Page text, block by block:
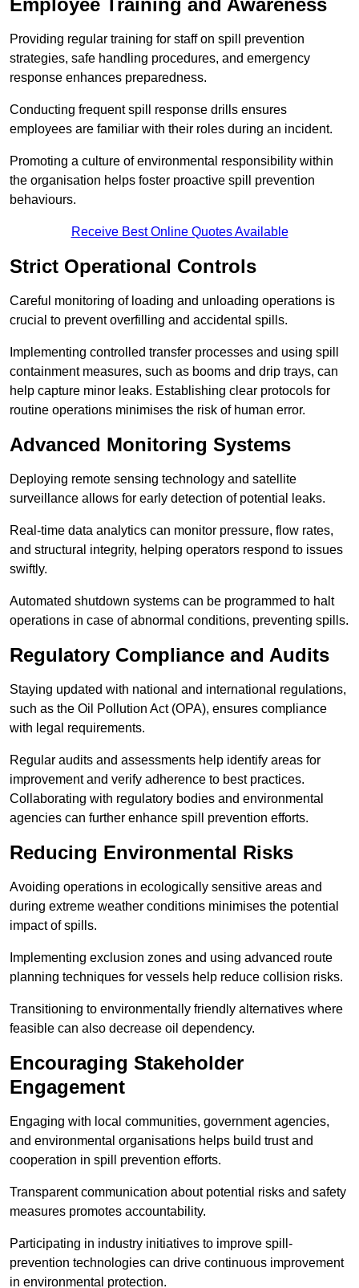
Employee Training and Awareness
Providing regular training for staff on spill prevention
strategies, safe handling procedures, and emergency
response enhances preparedness.
Conducting frequent spill response drills ensures
employees are familiar with their roles during an incident.
Promoting a culture of environmental responsibility within
the organisation helps foster proactive spill prevention
behaviours.
Receive Best Online Quotes Available
Strict Operational Controls
Careful monitoring of loading and unloading operations is
crucial to prevent overfilling and accidental spills.
Implementing controlled transfer processes and using spill
containment measures, such as booms and drip trays, can
help capture minor leaks. Establishing clear protocols for
routine operations minimises the risk of human error.
Advanced Monitoring Systems
Deploying remote sensing technology and satellite
surveillance allows for early detection of potential leaks.
Real-time data analytics can monitor pressure, flow rates,
and structural integrity, helping operators respond to issues
swiftly.
Automated shutdown systems can be programmed to halt
operations in case of abnormal conditions, preventing spills.
Regulatory Compliance and Audits
Staying updated with national and international regulations,
such as the Oil Pollution Act (OPA), ensures compliance
with legal requirements.
Regular audits and assessments help identify areas for
improvement and verify adherence to best practices.
Collaborating with regulatory bodies and environmental
agencies can further enhance spill prevention efforts.
Reducing Environmental Risks
Avoiding operations in ecologically sensitive areas and
during extreme weather conditions minimises the potential
impact of spills.
Implementing exclusion zones and using advanced route
planning techniques for vessels help reduce collision risks.
Transitioning to environmentally friendly alternatives where
feasible can also decrease oil dependency.
Encouraging Stakeholder
Engagement
Engaging with local communities, government agencies,
and environmental organisations helps build trust and
cooperation in spill prevention efforts.
Transparent communication about potential risks and safety
measures promotes accountability.
Participating in industry initiatives to improve spill-
prevention technologies can drive continuous improvement
in environmental protection.